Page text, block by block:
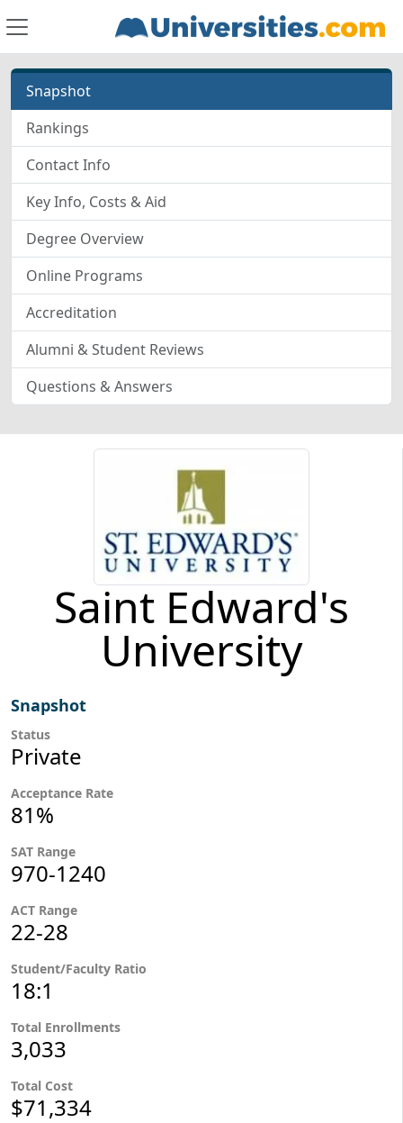
Snapshot
Rankings
Contact Info
Key Info, Costs & Aid
Degree Overview
Online Programs
Accreditation
Alumni & Student Reviews
Questions & Answers
Saint Edward's
University
Snapshot
Status
Private
Acceptance Rate
81%
SAT Range
970-1240
ACT Range
22-28
Student/Faculty Ratio
18:1
Total Enrollments
3,033
Total Cost
$71,334